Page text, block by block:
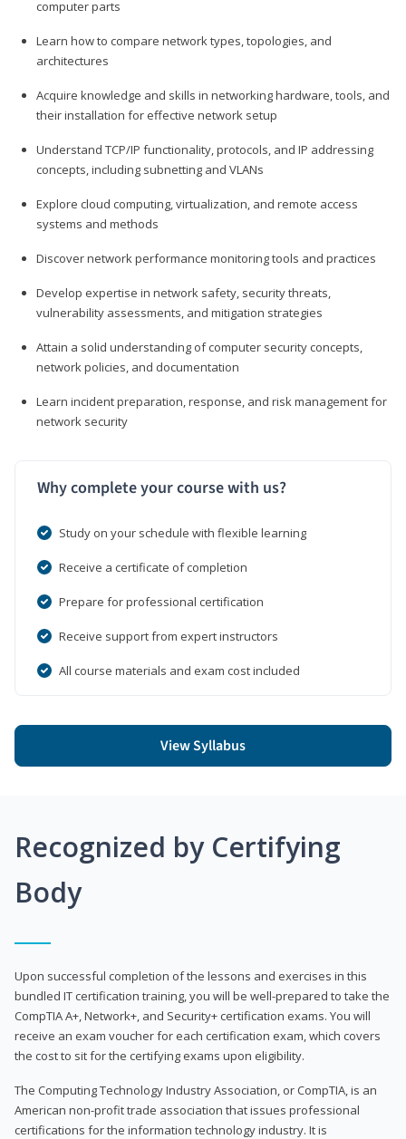
computer parts
Learn how to compare network types, topologies, and
architectures
Acquire knowledge and skills in networking hardware, tools, and
their installation for effective network setup
Understand TCP/IP functionality, protocols, and IP addressing
concepts, including subnetting and VLANs
Explore cloud computing, virtualization, and remote access
systems and methods
Discover network performance monitoring tools and practices
Develop expertise in network safety, security threats,
vulnerability assessments, and mitigation strategies
Attain a solid understanding of computer security concepts,
network policies, and documentation
Learn incident preparation, response, and risk management for
network security
Why complete your course with us?
Study on your schedule with flexible learning
Receive a certificate of completion
Prepare for professional certification
Receive support from expert instructors
All course materials and exam cost included
View Syllabus
Recognized by Certifying
Body
Upon successful completion of the lessons and exercises in this
bundled IT certification training, you will be well-prepared to take the
CompTIA A+, Network+, and Security+ certification exams. You will
receive an exam voucher for each certification exam, which covers
the cost to sit for the certifying exams upon eligibility.
The Computing Technology Industry Association, or CompTIA, is an
American non-profit trade association that issues professional
certifications for the information technology industry. It is